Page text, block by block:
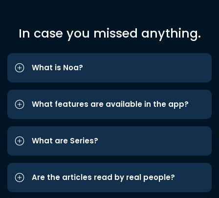
In case you missed anything.
What is Noa?
What features are available in the app?
What are Series?
Are the articles read by real people?